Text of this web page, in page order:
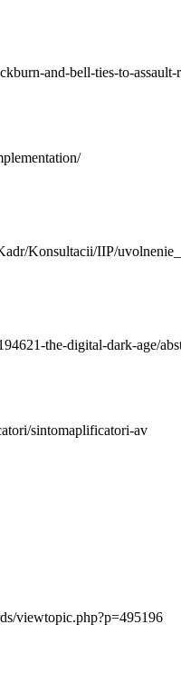
and-bell-ties-to-assault-
Konsultacii/IIP/
the-digital-dark-age/
sintomaplificatori-av
viewtopic.php?p=495196